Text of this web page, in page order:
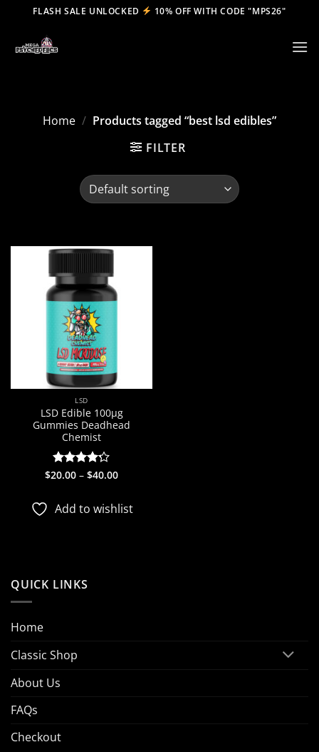
content
FLASH SALE UNLOCKED 10% OFF WITH CODE "MPS26"
Home / Products tagged “best lsd edibles”
FILTER
wishlist
LSD
LSD Edible 100µg
Gummies Deadhead
Chemist
Rated 4.2
$20.00 – $40.00Price
through
$40.00
Add to wishlist
QUICK LINKS
Home
Classic Shop
About Us
FAQs
Checkout